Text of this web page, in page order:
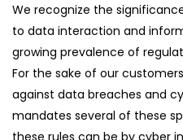
We recognize the
to data interaction and
growing prevalence of
For the sake of our
against data breaches and
mandates several of these
these rules can be by cyber